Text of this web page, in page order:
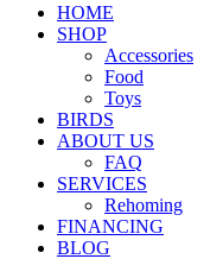
HOME
SHOP
Accessories
Food
Toys
BIRDS
ABOUT US
FAQ
SERVICES
Rehoming
FINANCING
BLOG